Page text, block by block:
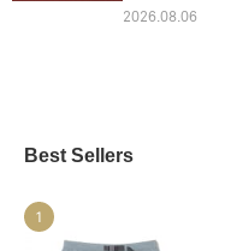
2026.08.06
Best Sellers
1